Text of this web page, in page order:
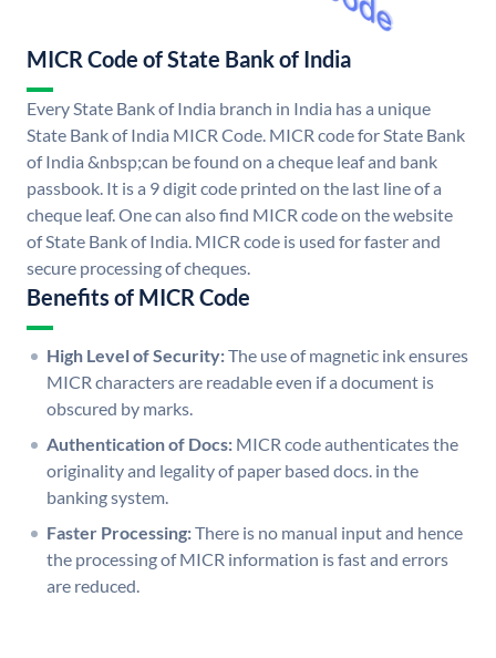
MICR Code of State Bank of India
Every State Bank of India branch in India has a unique
State Bank of India MICR Code. MICR code for State Bank
of India &nbsp;can be found on a cheque leaf and bank
passbook. It is a 9 digit code printed on the last line of a
cheque leaf. One can also find MICR code on the website
of State Bank of India. MICR code is used for faster and
secure processing of cheques.
Benefits of MICR Code
High Level of Security:The use of magnetic ink ensures
MICR characters are readable even if a document is
obscured by marks.
Authentication of Docs: MICR code authenticates the
originality and legality of paper based docs. in the
banking system.
Faster Processing:There is no manual input and hence
the processing of MICR information is fast and errors
are reduced.